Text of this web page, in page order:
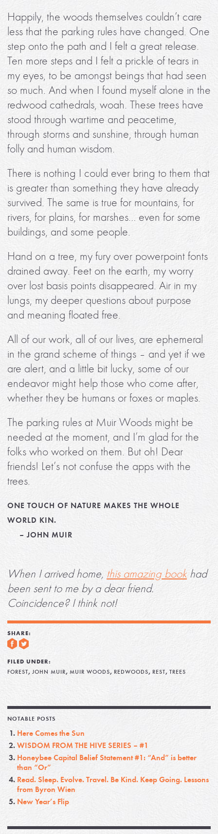
Happily, the woods themselves couldn’t care
less that the parking rules have changed. One
step onto the path and I felt a great release.
Ten more steps and I felt a prickle of tears in
my eyes, to be amongst beings that had seen
so much. And when I found myself alone in the
redwood cathedrals, woah. These trees have
stood through wartime and peacetime,
through storms and sunshine, through human
folly and human wisdom.
There is nothing I could ever bring to them that
is greater than something they have already
survived. The same is true for mountains, for
rivers, for plains, for marshes… even for some
buildings, and some people.
Hand on a tree, my fury over powerpoint fonts
drained away. Feet on the earth, my worry
over lost basis points disappeared. Air in my
lungs, my deeper questions about purpose
and meaning floated free.
All of our work, all of our lives, are ephemeral
in the grand scheme of things – and yet if we
are alert, and a little bit lucky, some of our
endeavor might help those who come after,
whether they be humans or foxes or maples.
The parking rules at Muir Woods might be
needed at the moment, and I’m glad for the
folks who worked on them. But oh! Dear
friends! Let’s not confuse the apps with the
trees.
ONE TOUCH OF NATURE MAKES THE WHOLE
WORLD KIN.
– JOHN MUIR
When I arrived home, this amazing book had
been sent to me by a dear friend.
Coincidence? I think not!
SHARE:
FILED UNDER:
FOREST, JOHN MUIR, MUIR WOODS, REDWOODS, REST, TREES
NOTABLE POSTS
Here Comes the Sun
WISDOM FROM THE HIVE SERIES – #1
Honeybee Capital Belief Statement #1: “And” is better
than “Or”
Read. Sleep. Evolve. Travel. Be Kind. Keep Going. Lessons
from Byron Wien
New Year’s Flip